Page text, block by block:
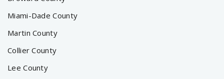
Miami-Dade County
Martin County
Collier County
Lee County